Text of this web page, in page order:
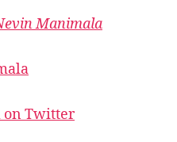
Manimala
on Twitter